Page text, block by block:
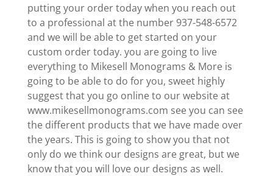
putting your order today when you reach out
to a professional at the number 937-548-6572
and we will be able to get started on your
custom order today. you are going to live
everything to Mikesell Monograms & More is
going to be able to do for you, sweet highly
suggest that you go online to our website at
www.mikesellmonograms.com see you can see
the different products that we have made over
the years. This is going to show you that not
only do we think our designs are great, but we
know that you will love our designs as well.